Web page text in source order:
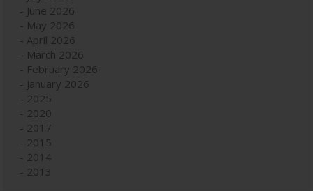
June 2026
May 2026
April 2026
March 2026
February 2026
January 2026
2025
2020
2017
2015
2014
2013